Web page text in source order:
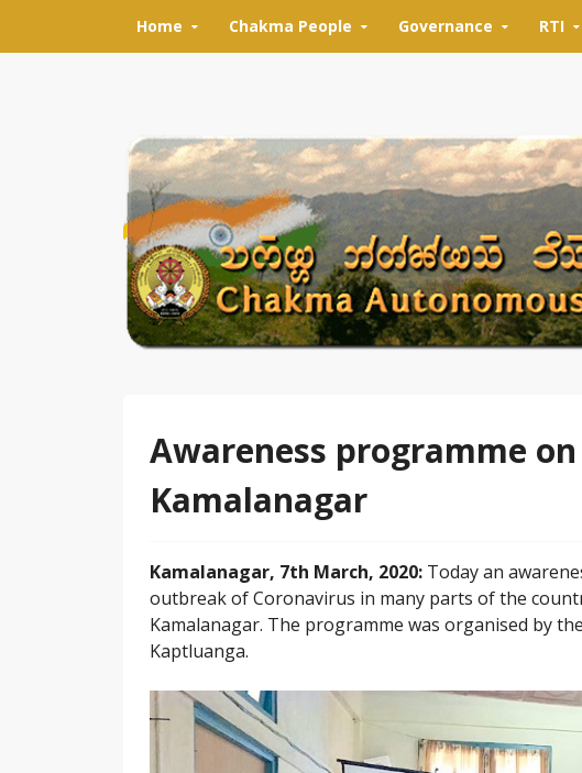
Home Chakma People Governance RTI
Awareness programme
Kamalanagar
Kamalanagar, 7th March, 2020: Today an
outbreak of Coronavirus in many parts of the
Kamalanagar. The programme was organised by
Kaptluanga.